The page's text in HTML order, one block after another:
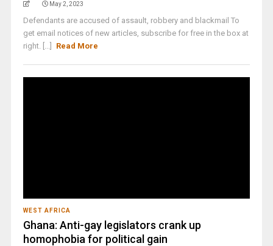
May 2, 2023
Defendants are accused of assault, robbery and blackmail To
get email notices of new articles, subscribe for free in the box at
right. [...]
Read More
WEST AFRICA
Ghana: Anti-gay legislators crank up
homophobia for political gain